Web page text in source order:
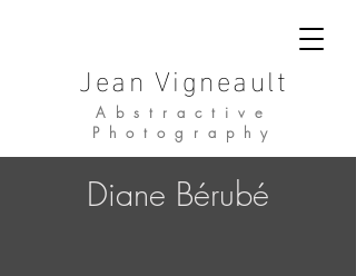
Jean Vigneault
Abstractive
Photography
Diane Bérubé